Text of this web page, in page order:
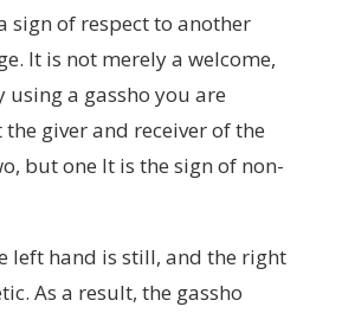
sign of respect to another
It is not merely a welcome,
using a gassho you are
giver and receiver of the
but one It is the sign of non-
left hand is still, and the right
As a result, the gassho